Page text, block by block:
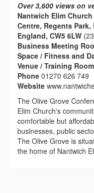
Over 3,600 views on
Nantwich Elim
Centre, Regents
England, CW5 6LW
Business Meeting
Space / Fitness and
Venue / Training
Phone 01270 626 749
Website
The Olive Grove
Elim Church's
comfortable but
businesses, public
The Olive Grove is
the home of Nantwich